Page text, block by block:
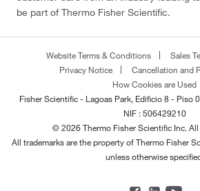
be part of Thermo Fisher Scientific.
Website Terms & Conditions
Sales
Privacy Notice
Cancellation and
How Cookies are Used
Fisher Scientific - Lagoas Park, Edificio 8 - Piso
NIF : 506429210
© 2026 Thermo Fisher Scientific Inc.
All trademarks are the property of Thermo Fisher
unless otherwise